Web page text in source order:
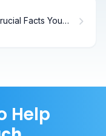
Facts You
Help